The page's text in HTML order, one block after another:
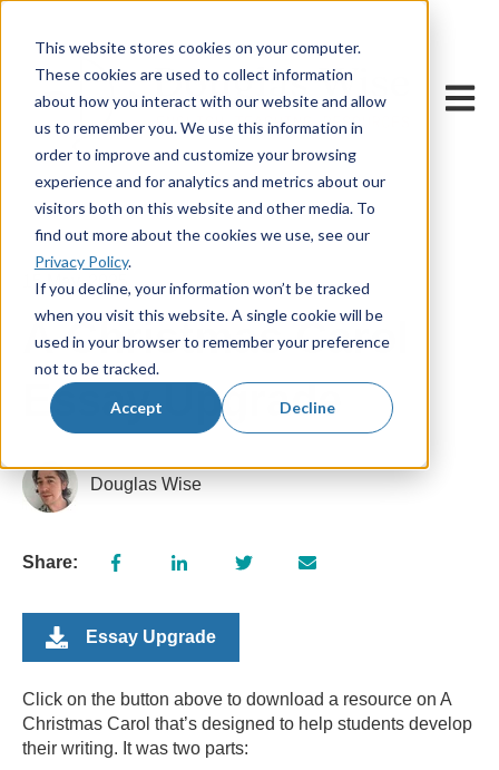
This website stores cookies on your computer.
These cookies are used to collect information
about how you interact with our website and allow
us to remember you. We use this information in
order to improve and customize your browsing
experience and for analytics and metrics about our
visitors both on this website and other media. To
find out more about the cookies we use, see our
Privacy Policy.
If you decline, your information won’t be tracked
when you visit this website. A single cookie will be
used in your browser to remember your preference
not to be tracked.
Accept Decline
Open
15 May, 2025
A Christmas Carol
Essay Upgrade
Douglas Wise
Share:
Essay Upgrade
Click on the button above to download a resource on A
Christmas Carol that’s designed to help students develop
their writing. It was two parts: